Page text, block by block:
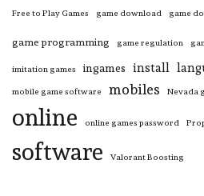
Free to Play Games game download game
game programming game regulation
imitation games ingames install
mobile game software mobiles Nevada
online online games password
software Valorant Boosting